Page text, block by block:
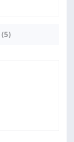
(5)